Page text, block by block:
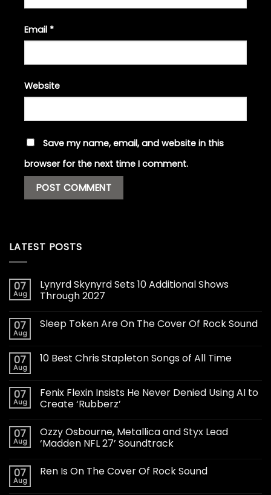
Email *
Website
Save my name, email, and website in this
browser for the next time I comment.
LATEST POSTS
07
Aug
Lynyrd Skynyrd Sets 10 Additional Shows
Through 2027
07
Aug
Sleep Token Are On The Cover Of Rock Sound
07
Aug
10 Best Chris Stapleton Songs of All Time
07
Aug
Fenix Flexin Insists He Never Denied Using AI to
Create ‘Rubberz’
07
Aug
Ozzy Osbourne, Metallica and Styx Lead
‘Madden NFL 27’ Soundtrack
07
Aug
Ren Is On The Cover Of Rock Sound